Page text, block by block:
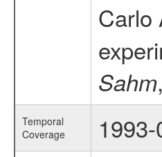
Carlo
Sahm,
Temporal
Coverage